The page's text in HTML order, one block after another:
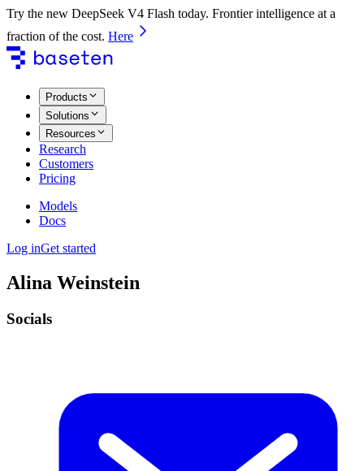
Try the new DeepSeek V4 Flash today. Frontier intelligence at a
fraction of the cost. Here
Products
Solutions
Resources
Research
Customers
Pricing
Models
Docs
Log inGet started
Alina Weinstein
Socials